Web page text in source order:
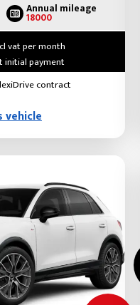
Annual mileage
18000
vat per month
initial payment
contract
vehicle